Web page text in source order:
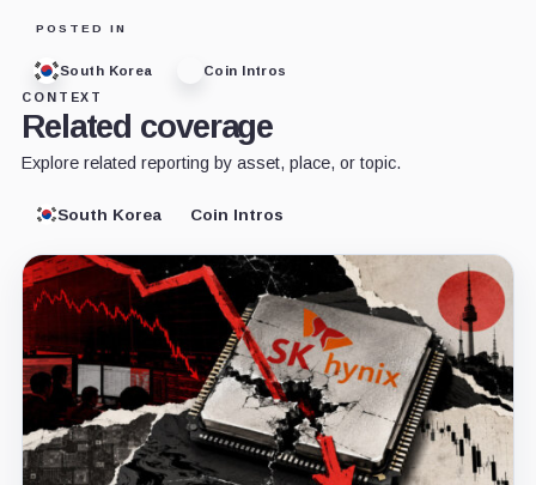
POSTED IN
South Korea
Coin Intros
CONTEXT
Related coverage
Explore related reporting by asset, place, or topic.
South Korea Coin Intros